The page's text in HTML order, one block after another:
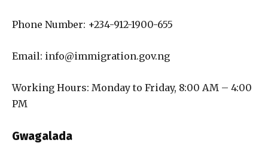
Phone Number: +234-912-1900-655
Email: info@immigration.gov.ng
Working Hours: Monday to Friday, 8:00 AM – 4:00
PM
Gwagalada